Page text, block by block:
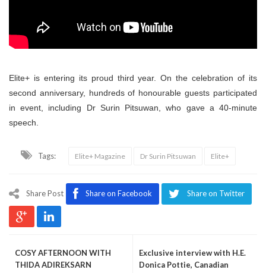
Elite+ is entering its proud third year. On the celebration of its
second anniversary, hundreds of honourable guests participated
in event, including Dr Surin Pitsuwan, who gave a 40-minute
speech.
Tags: Elite+ Magazine Dr Surin Pitsuwan Elite+
Share Post Share on Facebook Share on Twitter
COSY AFTERNOON WITH
THIDA ADIREKSARN
Exclusive interview with H.E.
Donica Pottie, Canadian